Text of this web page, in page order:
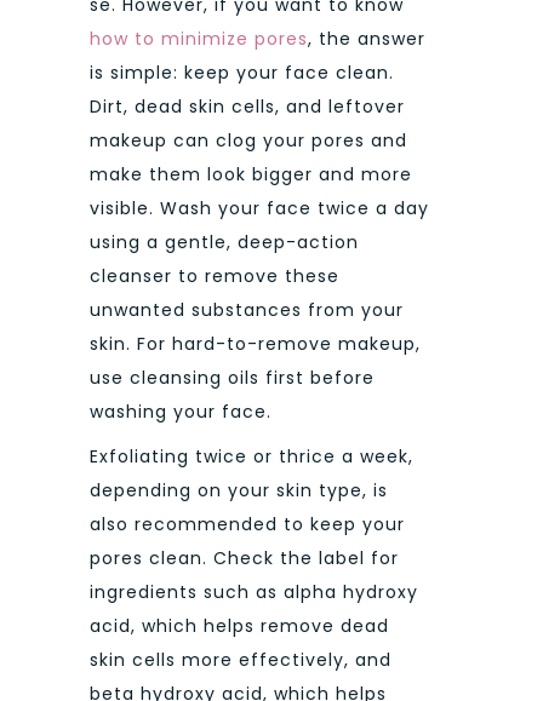
se. However, if you want to know
how to minimize pores, the answer
is simple: keep your face clean.
Dirt, dead skin cells, and leftover
makeup can clog your pores and
make them look bigger and more
visible. Wash your face twice a day
using a gentle, deep-action
cleanser to remove these
unwanted substances from your
skin. For hard-to-remove makeup,
use cleansing oils first before
washing your face.
Exfoliating twice or thrice a week,
depending on your skin type, is
also recommended to keep your
pores clean. Check the label for
ingredients such as alpha hydroxy
acid, which helps remove dead
skin cells more effectively, and
beta hydroxy acid, which helps